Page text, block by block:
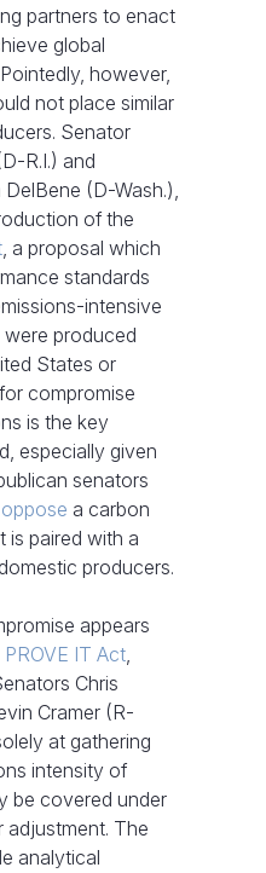
partners to enact
global
however,
not place similar
Senator
R.I.) and
(D-Wash.),
of the
, a proposal which
standards
intensive
produced
States or
compromise
is the key
especially given
senators
a carbon
is paired with a
producers.
appears
PROVE IT Act,
Chris
Cramer (R-
at gathering
intensity of
be covered under
adjustment. The
analytical